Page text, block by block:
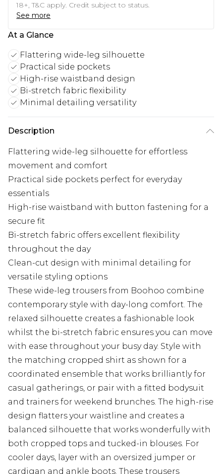
18+, T&C apply. Credit subject to status.
See more
At a Glance
Flattering wide-leg silhouette
Practical side pockets
High-rise waistband design
Bi-stretch fabric flexibility
Minimal detailing versatility
Description
Flattering wide-leg silhouette for effortless
movement and comfort
Practical side pockets perfect for everyday
essentials
High-rise waistband with button fastening for a
secure fit
Bi-stretch fabric offers excellent flexibility
throughout the day
Clean-cut design with minimal detailing for
versatile styling options
These wide-leg trousers from Boohoo combine
contemporary style with day-long comfort. The
relaxed silhouette creates a fashionable look
whilst the bi-stretch fabric ensures you can move
with ease throughout your busy day. Style with
the matching cropped shirt as shown for a
coordinated ensemble that works brilliantly for
casual gatherings, or pair with a fitted bodysuit
and trainers for weekend brunches. The high-rise
design flatters your waistline and creates a
balanced silhouette that works wonderfully with
both cropped tops and tucked-in blouses. For
cooler days, layer with an oversized jumper or
cardigan and ankle boots. These trousers